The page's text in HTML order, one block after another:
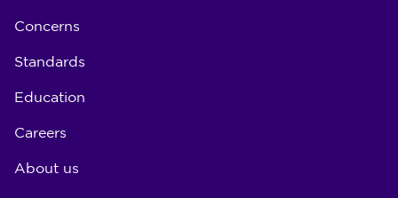
Concerns
Standards
Education
Careers
About us